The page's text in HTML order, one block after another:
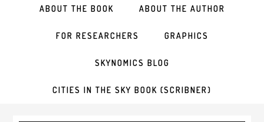
ABOUT THE BOOK ABOUT THE AUTHOR
FOR RESEARCHERS GRAPHICS
SKYNOMICS BLOG
CITIES IN THE SKY BOOK (SCRIBNER)